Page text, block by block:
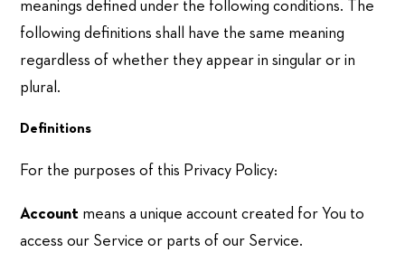
meanings defined under the following conditions. The
following definitions shall have the same meaning
regardless of whether they appear in singular or in
plural.
Definitions
For the purposes of this Privacy Policy:
Account means a unique account created for You to
access our Service or parts of our Service.